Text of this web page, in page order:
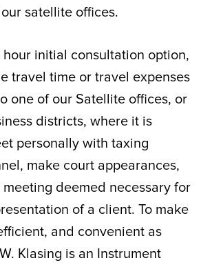
satellite offices.
initial consultation option,
travel time or travel expenses
one of our Satellite offices, or
districts, where it is
personally with taxing
make court appearances,
deemed necessary for
of a client. To make
and convenient as
Klasing is an Instrument